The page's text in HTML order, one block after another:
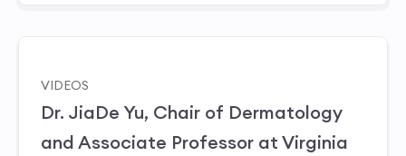
VIDEOS
Dr. JiaDe Yu, Chair of Dermatology
and Associate Professor at Virginia